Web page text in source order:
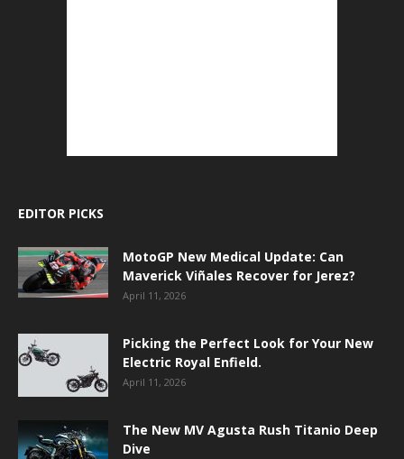
EDITOR PICKS
MotoGP New Medical Update: Can
Maverick Viñales Recover for Jerez?
April 11, 2026
Picking the Perfect Look for Your New
Electric Royal Enfield.
April 11, 2026
The New MV Agusta Rush Titanio Deep
Dive